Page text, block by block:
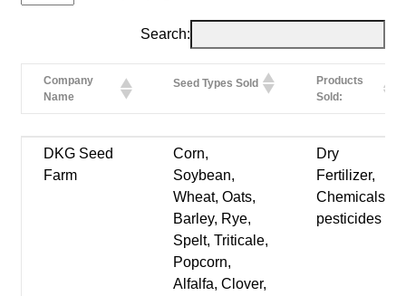
Search:
Company
Name
Seed Types Sold
Products
Sold:
Company
Name
Seed Types Sold
Products
Sold:
DKG Seed
Farm
Corn,
Soybean,
Wheat, Oats,
Barley, Rye,
Spelt, Triticale,
Popcorn,
Alfalfa, Clover,
Dry
Fertilizer,
Chemicals-
pesticides